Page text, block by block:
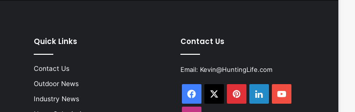
Quick Links
Contact Us
Outdoor News
Industry News
Contact Us
Email: Kevin@HuntingLife.com
Facebook PinterestLinkedInYouTube